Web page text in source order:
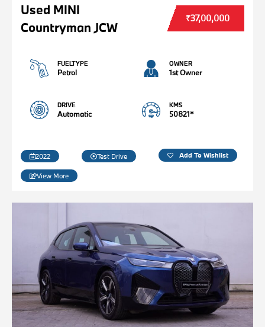
Used MINI
Countryman JCW
₹37,00,000
FUELTYPE
Petrol
OWNER
1st Owner
DRIVE
Automatic
KMS
50821*
2022 Test Drive Add To Wishlist
View More